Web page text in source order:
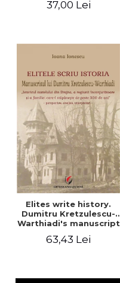
37,00 Lei
Elites write history.
Dumitru Kretzulescu-
Warthiadi's manuscript
Castle, the surrounding
63,43 Lei